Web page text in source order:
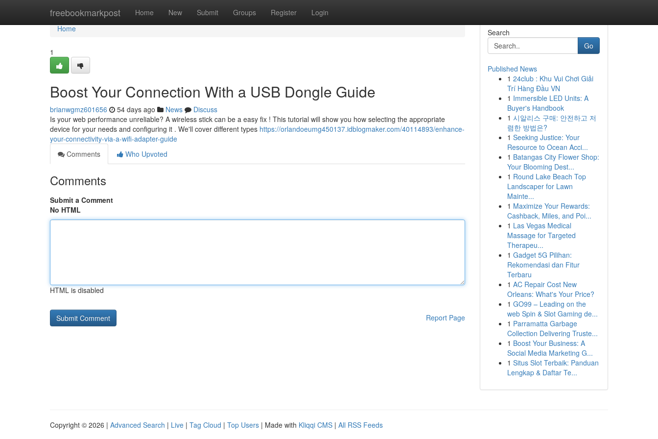
freebookmarkpost Home New Submit Groups Register Login
Home
Home
1
Boost Your Connection With a USB Dongle Guide
brianwgmz601656 54 days ago News
Discuss
Is your web performance unreliable? A wireless stick can be a easy fix ! This tutorial will show you how selecting the appropriate
device for your needs and configuring it . We'll cover different types https://orlandoeumg450137.idblogmaker.com/40114893/enhance-
your-connectivity-via-a-wifi-adapter-guide
Comments
Who Upvoted
Comments
Submit a Comment
No HTML
HTML is disabled
Report Page
Search
Go
Published News
1 24club : Khu Vui Chơi Giải
Trí Hàng Đầu VN
1 Immersible LED Units: A
Buyer's Handbook
1 시알리스 구매: 안전하고 저
렴한 방법은?
1 Seeking Justice: Your
Resource to Ocean Acci...
1 Batangas City Flower Shop:
Your Blooming Dest...
1 Round Lake Beach Top
Landscaper for Lawn
Mainte...
1 Maximize Your Rewards:
Cashback, Miles, and Poi...
1 Las Vegas Medical
Massage for Targeted
Therapeu...
1 Gadget 5G Pilihan:
Rekomendasi dan Fitur
Terbaru
1 AC Repair Cost New
Orleans: What's Your Price?
1 GO99 – Leading on the
web Spin & Slot Gaming de...
1 Parramatta Garbage
Collection Delivering Truste...
1 Boost Your Business: A
Social Media Marketing G...
1 Situs Slot Terbaik: Panduan
Lengkap & Daftar Te...
Copyright © 2026 | Advanced Search | Live | Tag Cloud | Top Users | Made with Kliqqi CMS | All RSS Feeds